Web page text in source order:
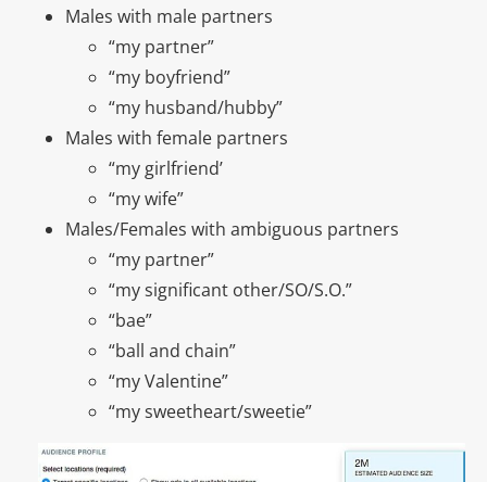
Males with male partners
“my partner”
“my boyfriend”
“my husband/hubby”
Males with female partners
“my girlfriend’
“my wife”
Males/Females with ambiguous partners
“my partner”
“my significant other/SO/S.O.”
“bae”
“ball and chain”
“my Valentine”
“my sweetheart/sweetie”